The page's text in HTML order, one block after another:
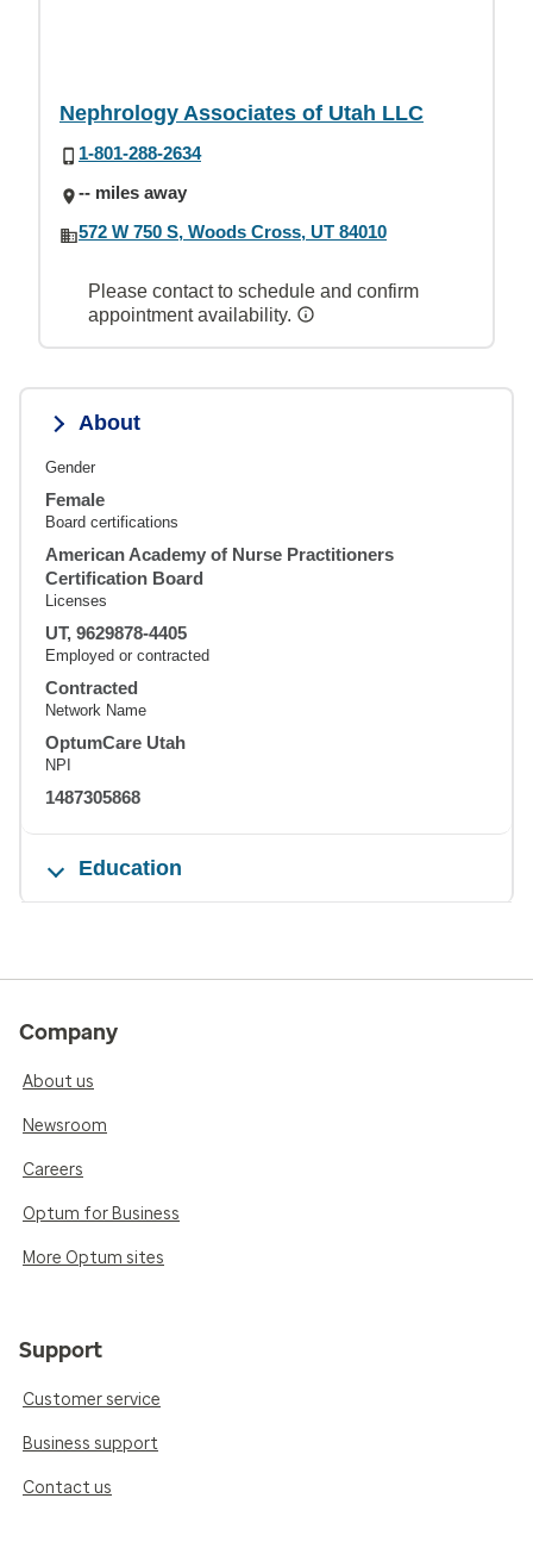
Nephrology Associates of Utah LLC
1-801-288-2634
-- miles away
572 W 750 S, Woods Cross, UT 84010
Please contact to schedule and confirm
appointment availability.
About
Gender
Female
Board certifications
American Academy of Nurse Practitioners
Certification Board
Licenses
UT, 9629878-4405
Employed or contracted
Contracted
Network Name
OptumCare Utah
NPI
1487305868
Education
Company
About us
Newsroom
Careers
Optum for Business
More Optum sites
Support
Customer service
Business support
Contact us